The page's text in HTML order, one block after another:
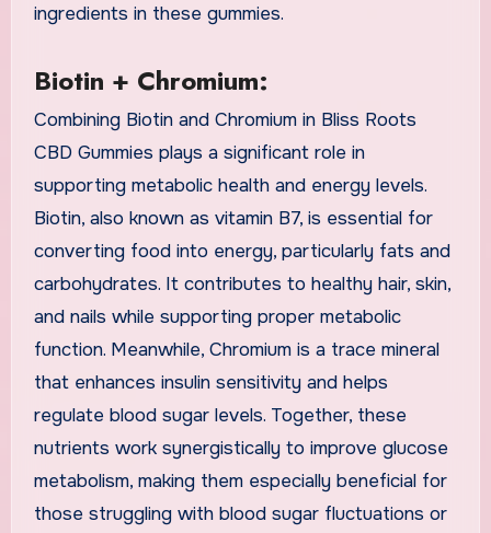
ingredients in these gummies.
Biotin + Chromium:
Combining Biotin and Chromium in Bliss Roots
CBD Gummies plays a significant role in
supporting metabolic health and energy levels.
Biotin, also known as vitamin B7, is essential for
converting food into energy, particularly fats and
carbohydrates. It contributes to healthy hair, skin,
and nails while supporting proper metabolic
function. Meanwhile, Chromium is a trace mineral
that enhances insulin sensitivity and helps
regulate blood sugar levels. Together, these
nutrients work synergistically to improve glucose
metabolism, making them especially beneficial for
those struggling with blood sugar fluctuations or